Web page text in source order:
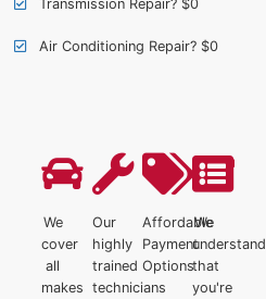
Transmission Repair? $0
Air Conditioning Repair? $0
We
cover
all
makes
Our
highly
trained
technicians
Affordable
Payment
Options
We
understand
that
you're